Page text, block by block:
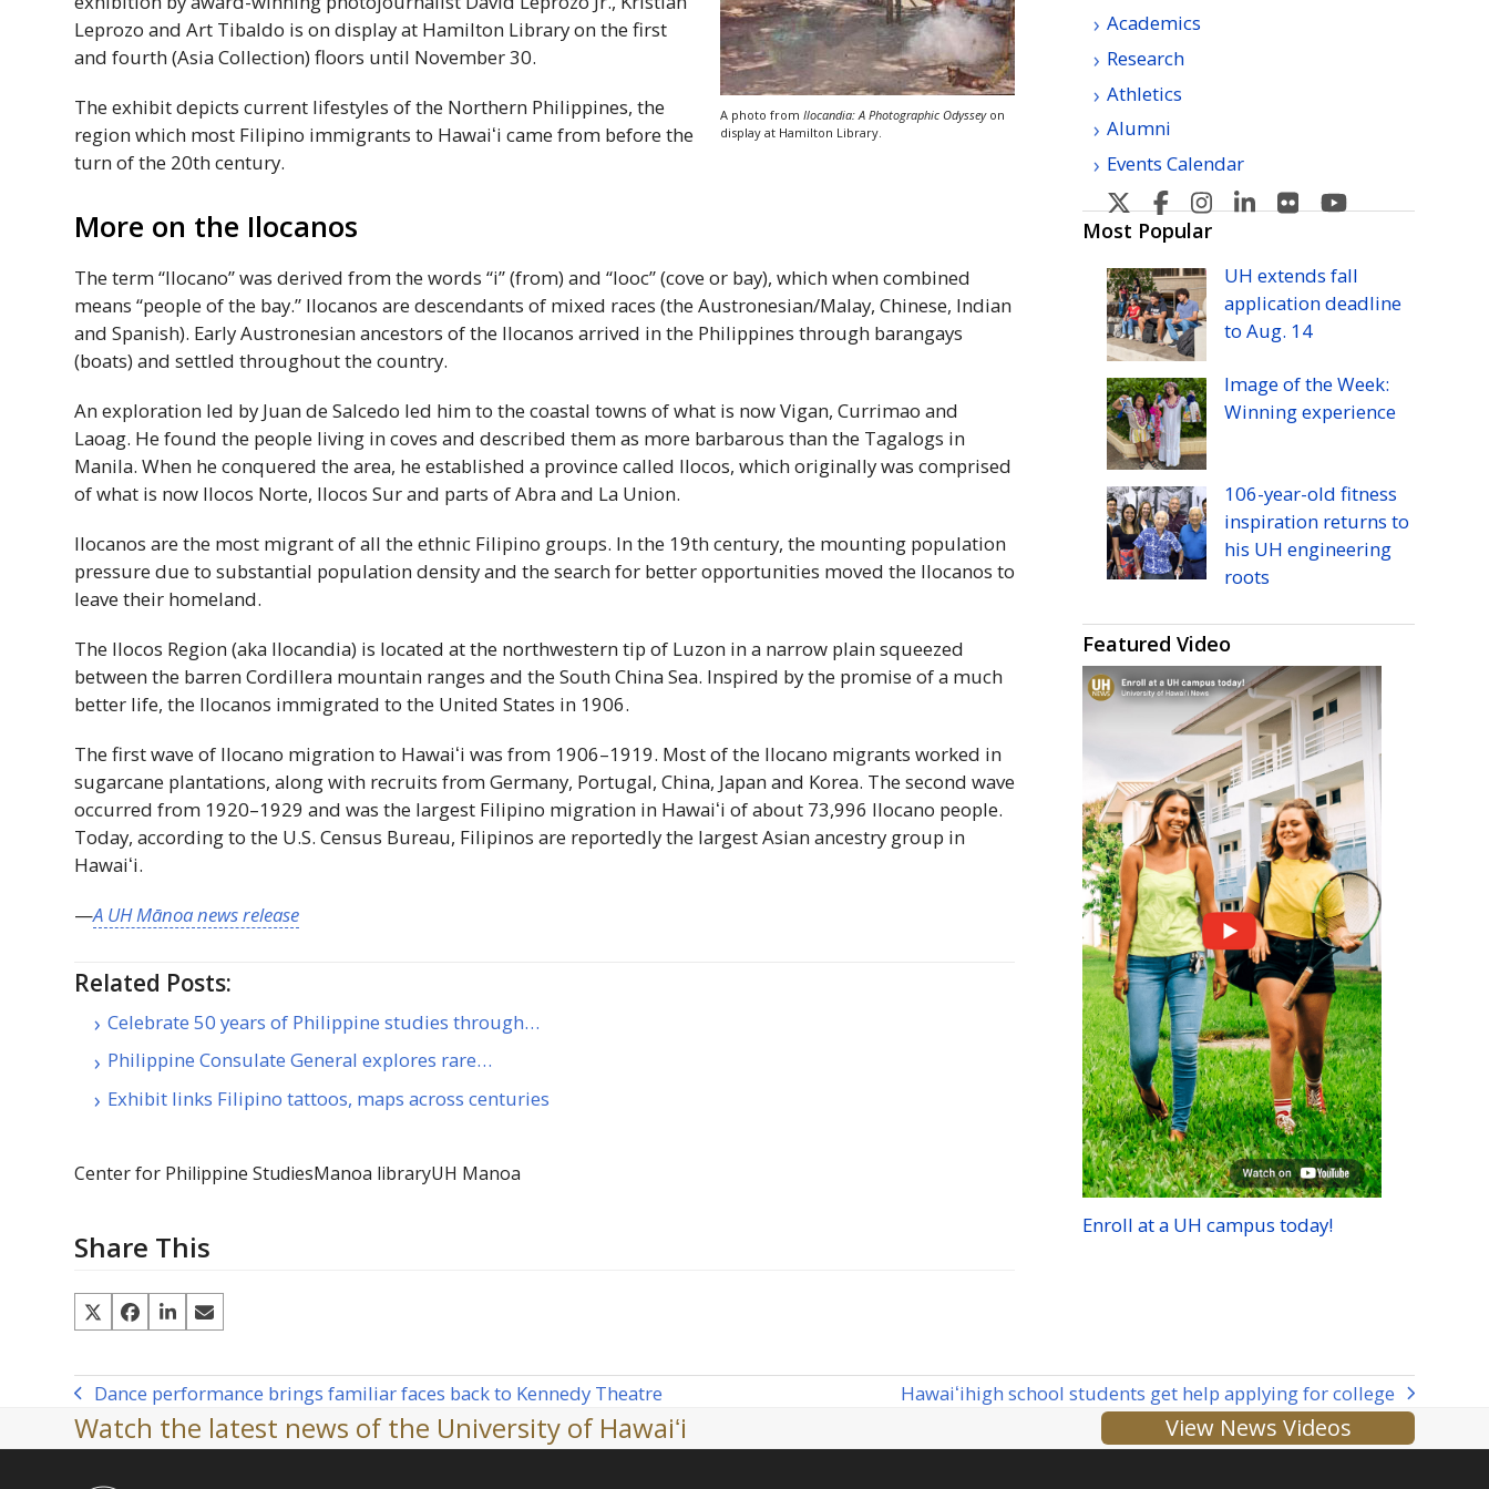
A photo fromIlocandia: A Photographic Odysseyon
display at Hamilton Library.
Leprozo and Art Tibaldo is on display at Hamilton Library on the first
and fourth (Asia Collection) floors until November 30.
The exhibit depicts current lifestyles of the Northern Philippines, the
region which most Filipino immigrants to Hawaiʻi came from before the
turn of the 20th century.
More on the Ilocanos
The term “Ilocano” was derived from the words “i” (from) and “looc” (cove or bay), which when combined
means “people of the bay.” Ilocanos are descendants of mixed races (the Austronesian/Malay, Chinese, Indian
and Spanish). Early Austronesian ancestors of the Ilocanos arrived in the Philippines through barangays
(boats) and settled throughout the country.
An exploration led by Juan de Salcedo led him to the coastal towns of what is now Vigan, Currimao and
Laoag. He found the people living in coves and described them as more barbarous than the Tagalogs in
Manila. When he conquered the area, he established a province called Ilocos, which originally was comprised
of what is now Ilocos Norte, Ilocos Sur and parts of Abra and La Union.
Ilocanos are the most migrant of all the ethnic Filipino groups. In the 19th century, the mounting population
pressure due to substantial population density and the search for better opportunities moved the Ilocanos to
leave their homeland.
The Ilocos Region (aka Ilocandia) is located at the northwestern tip of Luzon in a narrow plain squeezed
between the barren Cordillera mountain ranges and the South China Sea. Inspired by the promise of a much
better life, the Ilocanos immigrated to the United States in 1906.
The first wave of Ilocano migration to Hawaiʻi was from 1906–1919. Most of the Ilocano migrants worked in
sugarcane plantations, along with recruits from Germany, Portugal, China, Japan and Korea. The second wave
occurred from 1920–1929 and was the largest Filipino migration in Hawaiʻi of about 73,996 Ilocano people.
Today, according to the U.S. Census Bureau, Filipinos are reportedly the largest Asian ancestry group in
Hawaiʻi.
—A UHMānoa news release
Related Posts:
Celebrate 50 years of Philippine studies through…
Philippine Consulate General explores rare…
Exhibit links Filipino tattoos, maps across centuries
Center for Philippine StudiesManoa libraryUH Manoa
Share This
Academics
Research
Athletics
Alumni
Events Calendar
U
H
Manoa's
Twitter
U
H
Manoa's
Facebook
U
Manoa's
Instagram
U
Manoa's
Linkedin
U
Manoa's
Flickr
Manoa's
YouTube
Most Popular
UH extends fall
application deadline
to Aug. 14
Image of the Week:
Winning experience
106-year-old fitness
inspiration returns to
his UH engineering
roots
Featured Video
Enroll at a UH campus today!
previous
post:
Dance performance brings familiar faces back to Kennedy Theatre
next
Hawaiʻihigh school students get help applying for college
Watch the latest news of the University of Hawaiʻi View News Videos